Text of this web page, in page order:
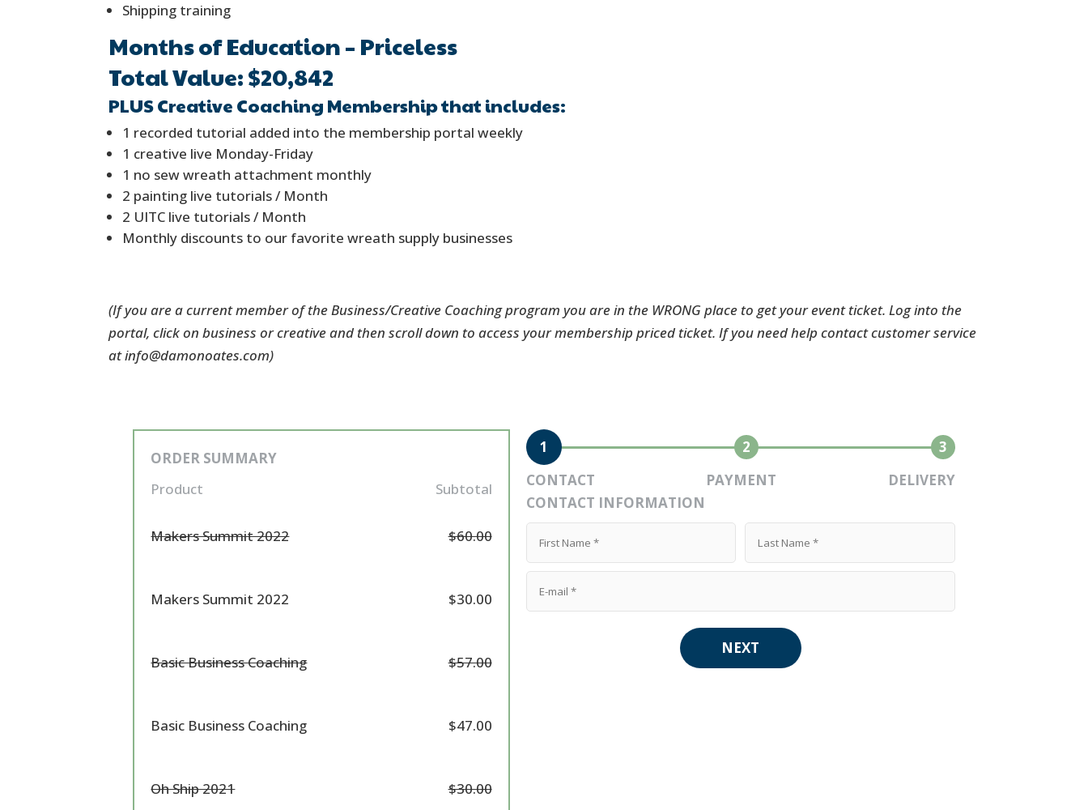
Shipping training
Months of Education – Priceless
Total Value: $20,842
PLUS Creative Coaching Membership that includes:
1 recorded tutorial added into the membership portal weekly
1 creative live Monday-Friday
1 no sew wreath attachment monthly
2 painting live tutorials / Month
2 UITC live tutorials / Month
Monthly discounts to our favorite wreath supply businesses
(If you are a current member of the Business/Creative Coaching program you are in the WRONG place to get your event ticket. Log into the
portal, click on business or creative and then scroll down to access your membership priced ticket. If you need help contact customer service
at info@damonoates.com)
1 2
3
CONTACT
PAYMENT
DELIVERY
CONTACT INFORMATION
NEXT
ORDER SUMMARY
Product
Subtotal
Makers Summit 2022 $60.00
Makers Summit 2022 $30.00
Basic Business Coaching $57.00
Basic Business Coaching $47.00
Oh Ship 2021 $30.00